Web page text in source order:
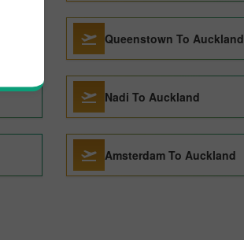
Queenstown To Auckland
Nadi To Auckland
Amsterdam To Auckland